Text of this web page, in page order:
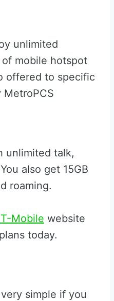
unlimited
mobile hotspot
offered to specific
unlimited talk,
also get 15GB
roaming.
Mobile website
today.
simple if you